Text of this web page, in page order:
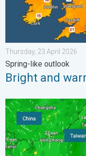
Thursday, 23 April 2026
Spring-like outlook
Bright and
Super Typhoon Bavi